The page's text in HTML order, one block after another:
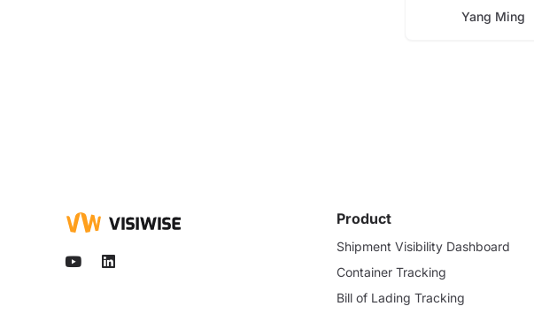
Yang Ming
Product
Shipment Visibility Dashboard
Container Tracking
Bill of Lading Tracking